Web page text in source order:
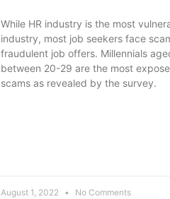
While HR industry is the most
industry, most job seekers face
fraudulent job offers. Millennials
between 20-29 are the most
scams as revealed by the survey.
August 1, 2022 No Comments